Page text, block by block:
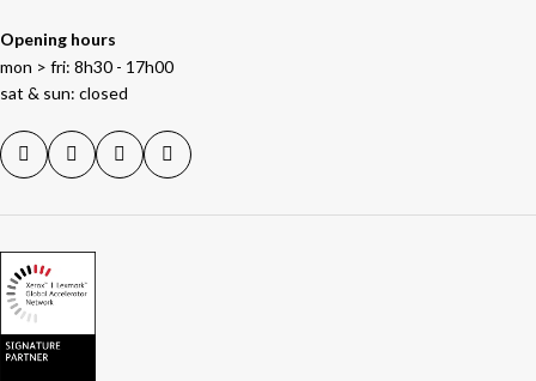
Opening hours
mon > fri: 8h30 - 17h00
sat & sun: closed